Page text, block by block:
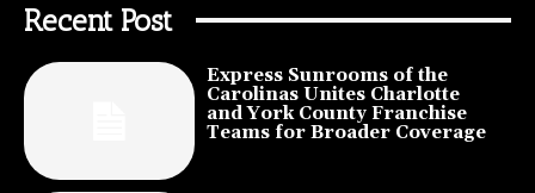
Recent Post
Express Sunrooms of the
Carolinas Unites Charlotte
and York County Franchise
Teams for Broader Coverage